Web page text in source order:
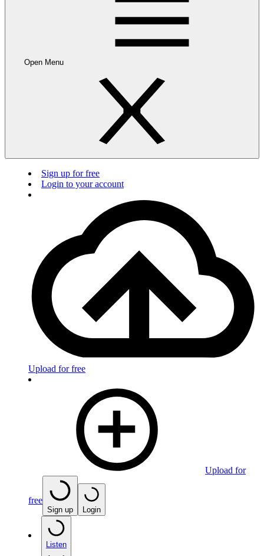
Open Menu
Sign up for free
Login to your account
Upload for free
Upload for
free
Sign up Login
Listen